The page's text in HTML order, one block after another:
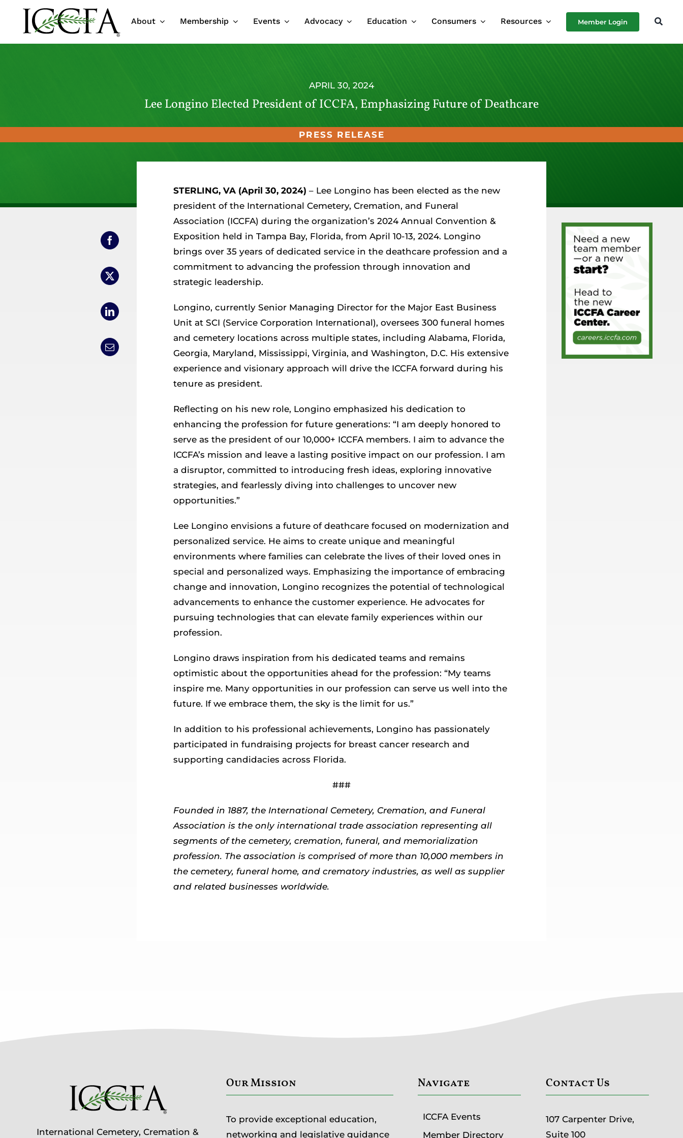
About Membership Events Advocacy Education Consumers Resources Member Login
APRIL 30, 2024
Lee Longino Elected President of ICCFA, Emphasizing Future of Deathcare
PRESS RELEASE
STERLING, VA (April 30, 2024) – Lee Longino has been elected as the new
president of the International Cemetery, Cremation, and Funeral
Association (ICCFA) during the organization’s 2024 Annual Convention &
Exposition held in Tampa Bay, Florida, from April 10-13, 2024. Longino
brings over 35 years of dedicated service in the deathcare profession and a
commitment to advancing the profession through innovation and
strategic leadership.
Longino, currently Senior Managing Director for the Major East Business
Unit at SCI (Service Corporation International), oversees 300 funeral homes
and cemetery locations across multiple states, including Alabama, Florida,
Georgia, Maryland, Mississippi, Virginia, and Washington, D.C. His extensive
experience and visionary approach will drive the ICCFA forward during his
tenure as president.
Reflecting on his new role, Longino emphasized his dedication to
enhancing the profession for future generations: “I am deeply honored to
serve as the president of our 10,000+ ICCFA members. I aim to advance the
ICCFA’s mission and leave a lasting positive impact on our profession. I am
a disruptor, committed to introducing fresh ideas, exploring innovative
strategies, and fearlessly diving into challenges to uncover new
opportunities.”
Lee Longino envisions a future of deathcare focused on modernization and
personalized service. He aims to create unique and meaningful
environments where families can celebrate the lives of their loved ones in
special and personalized ways. Emphasizing the importance of embracing
change and innovation, Longino recognizes the potential of technological
advancements to enhance the customer experience. He advocates for
pursuing technologies that can elevate family experiences within our
profession.
Longino draws inspiration from his dedicated teams and remains
optimistic about the opportunities ahead for the profession: “My teams
inspire me. Many opportunities in our profession can serve us well into the
future. If we embrace them, the sky is the limit for us.”
In addition to his professional achievements, Longino has passionately
participated in fundraising projects for breast cancer research and
supporting candidacies across Florida.
###
Founded in 1887, the International Cemetery, Cremation, and Funeral
Association is the only international trade association representing all
segments of the cemetery, cremation, funeral, and memorialization
profession. The association is comprised of more than 10,000 members in
the cemetery, funeral home, and crematory industries, as well as supplier
and related businesses worldwide.
International Cemetery, Cremation &
Our Mission
To provide exceptional education,
networking and legislative guidance
Navigate
ICCFA Events
Member Directory
Contact Us
107 Carpenter Drive,
Suite 100